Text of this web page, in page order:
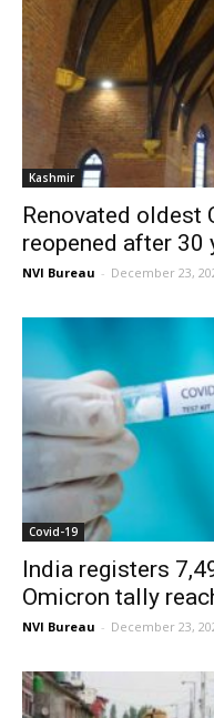
Kashmir
Renovated oldest
reopened after 30
NVI Bureau - December 23,
Covid-19
India registers
Omicron tally
NVI Bureau - December 23,